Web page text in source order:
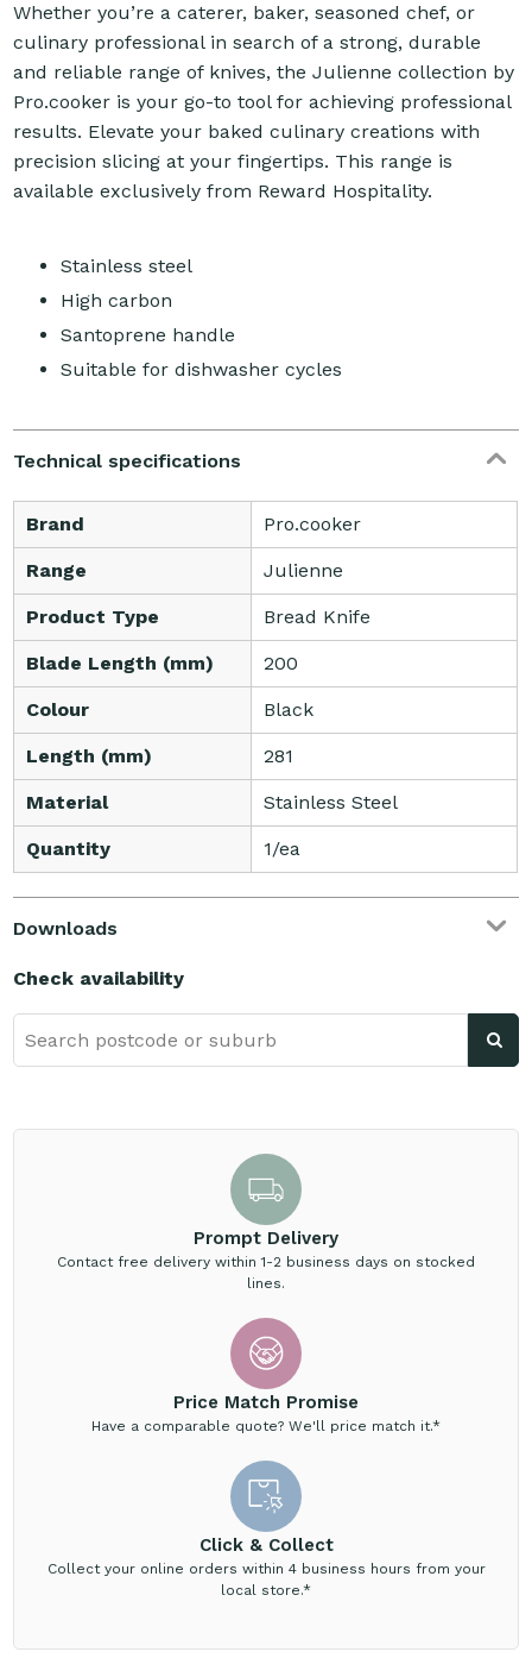
Whether you’re a caterer, baker, seasoned chef, or
culinary professional in search of a strong, durable
and reliable range of knives, the Julienne collection by
Pro.cooker is your go-to tool for achieving professional
results. Elevate your baked culinary creations with
precision slicing at your fingertips. This range is
available exclusively from Reward Hospitality.
Stainless steel
High carbon
Santoprene handle
Suitable for dishwasher cycles
Technical specifications
Brand Pro.cooker
Range Julienne
Product Type Bread Knife
Blade Length (mm) 200
Colour Black
Length (mm) 281
Material Stainless Steel
Quantity 1/ea
Downloads
Check availability
Prompt Delivery
Contact free delivery within 1-2 business days on stocked
lines.
Price Match Promise
Have a comparable quote? We'll price match it.*
Click & Collect
Collect your online orders within 4 business hours from your
local store.*